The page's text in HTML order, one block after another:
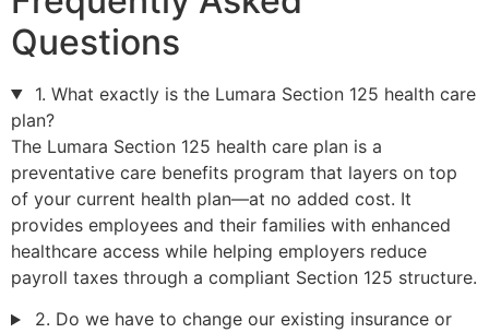
Questions
1. What exactly is the Lumara Section 125 health care
plan?
The Lumara Section 125 health care plan is a
preventative care benefits program that layers on top
of your current health plan—at no added cost. It
provides employees and their families with enhanced
healthcare access while helping employers reduce
payroll taxes through a compliant Section 125 structure.
2. Do we have to change our existing insurance or